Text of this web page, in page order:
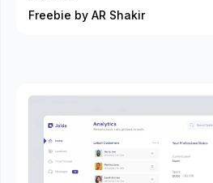
Freebie by AR Shakir